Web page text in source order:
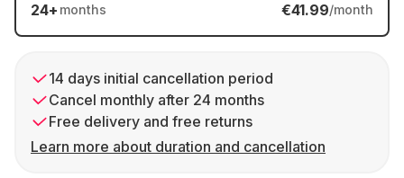
24+ months €41.99/month
14 days initial cancellation period
Cancel monthly after 24 months
Free delivery and free returns
Learn more about duration and cancellation